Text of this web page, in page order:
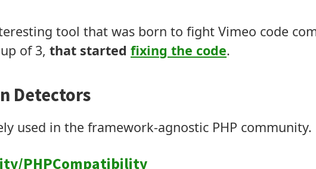
tool that was born to fight Vimeo code
of 3, that started fixing the code.
Detectors
used in the framework-agnostic PHP community.
PHPCompatibility